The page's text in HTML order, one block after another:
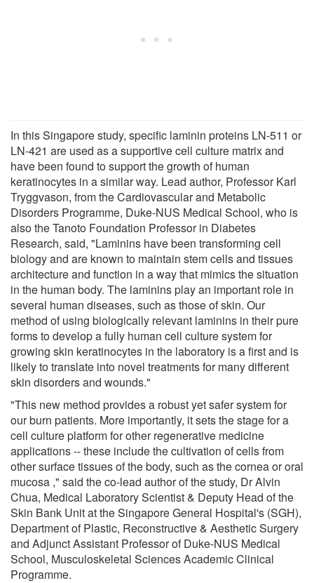
In this Singapore study, specific laminin proteins LN-511 or
LN-421 are used as a supportive cell culture matrix and
have been found to support the growth of human
keratinocytes in a similar way. Lead author, Professor Karl
Tryggvason, from the Cardiovascular and Metabolic
Disorders Programme, Duke-NUS Medical School, who is
also the Tanoto Foundation Professor in Diabetes
Research, said, "Laminins have been transforming cell
biology and are known to maintain stem cells and tissues
architecture and function in a way that mimics the situation
in the human body. The laminins play an important role in
several human diseases, such as those of skin. Our
method of using biologically relevant laminins in their pure
forms to develop a fully human cell culture system for
growing skin keratinocytes in the laboratory is a first and is
likely to translate into novel treatments for many different
skin disorders and wounds."
"This new method provides a robust yet safer system for
our burn patients. More importantly, it sets the stage for a
cell culture platform for other regenerative medicine
applications -- these include the cultivation of cells from
other surface tissues of the body, such as the cornea or oral
mucosa ," said the co-lead author of the study, Dr Alvin
Chua, Medical Laboratory Scientist & Deputy Head of the
Skin Bank Unit at the Singapore General Hospital's (SGH),
Department of Plastic, Reconstructive & Aesthetic Surgery
and Adjunct Assistant Professor of Duke-NUS Medical
School, Musculoskeletal Sciences Academic Clinical
Programme.